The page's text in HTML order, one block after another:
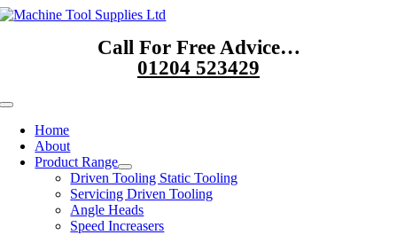
Skip
Call For Free Advice…
01204 523429
Toggle
NavigationHome
About
Product Range
Driven Tooling Static Tooling
Servicing Driven Tooling
Angle Heads
Speed Increasers